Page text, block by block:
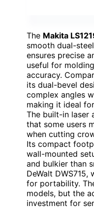
The Makita
smooth dual-
ensures precise
useful for
accuracy.
its dual-bevel
complex angles
making it ideal
The built-in laser
that some users
when cutting
Its compact
wall-mounted
and bulkier than
DeWalt
for portability.
models, but the
investment for